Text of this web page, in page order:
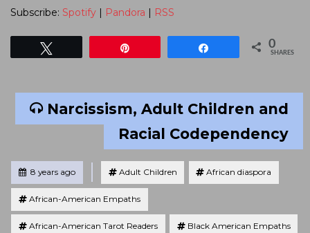
Subscribe: Spotify | Pandora | RSS
0
SHARES
Narcissism, Adult Children and
Racial Codependency
Posted8 years ago
Tagged
Adult Children African diaspora
African-American Empaths
African-American Tarot Readers Black American Empaths